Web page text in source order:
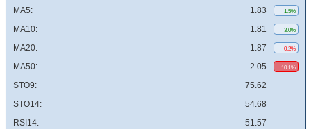
MA5: 1.83 1.5%
MA10: 1.81 3.0%
MA20: 1.87 0.2%
MA50: 2.05 10.1%
STO9:
75.62
STO14:
54.68
RSI14:
51.57